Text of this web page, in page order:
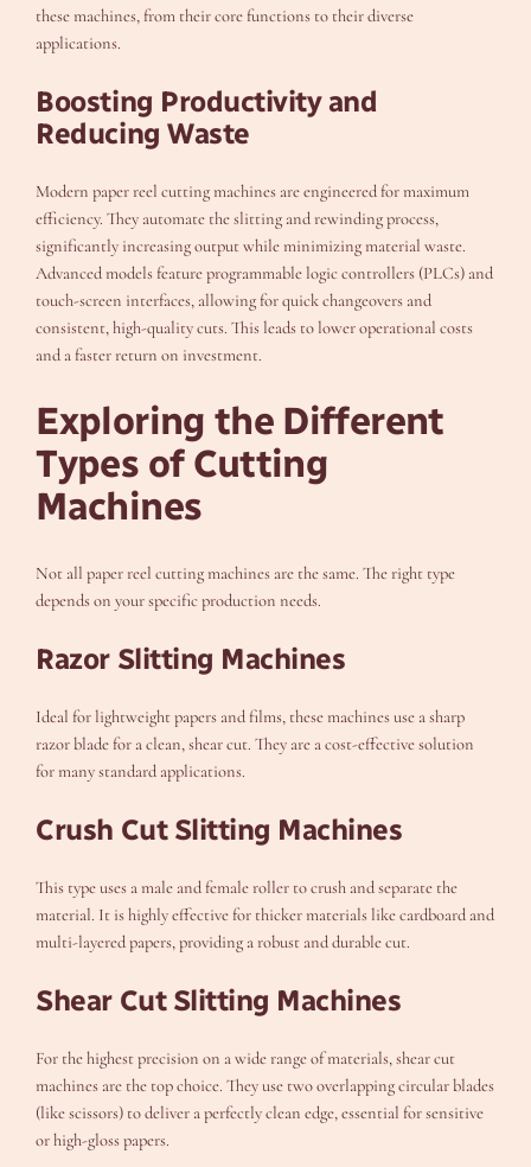
these machines, from their core functions to their diverse
applications.
Boosting Productivity and
Reducing Waste
Modern paper reel cutting machines are engineered for maximum
efficiency. They automate the slitting and rewinding process,
significantly increasing output while minimizing material waste.
Advanced models feature programmable logic controllers (PLCs) and
touch-screen interfaces, allowing for quick changeovers and
consistent, high-quality cuts. This leads to lower operational costs
and a faster return on investment.
Exploring the Different
Types of Cutting
Machines
Not all paper reel cutting machines are the same. The right type
depends on your specific production needs.
Razor Slitting Machines
Ideal for lightweight papers and films, these machines use a sharp
razor blade for a clean, shear cut. They are a cost-effective solution
for many standard applications.
Crush Cut Slitting Machines
This type uses a male and female roller to crush and separate the
material. It is highly effective for thicker materials like cardboard and
multi-layered papers, providing a robust and durable cut.
Shear Cut Slitting Machines
For the highest precision on a wide range of materials, shear cut
machines are the top choice. They use two overlapping circular blades
(like scissors) to deliver a perfectly clean edge, essential for sensitive
or high-gloss papers.